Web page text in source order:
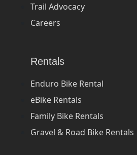
Trail Advocacy
Careers
Rentals
Enduro Bike Rental
eBike Rentals
Family Bike Rentals
Gravel & Road Bike Rentals